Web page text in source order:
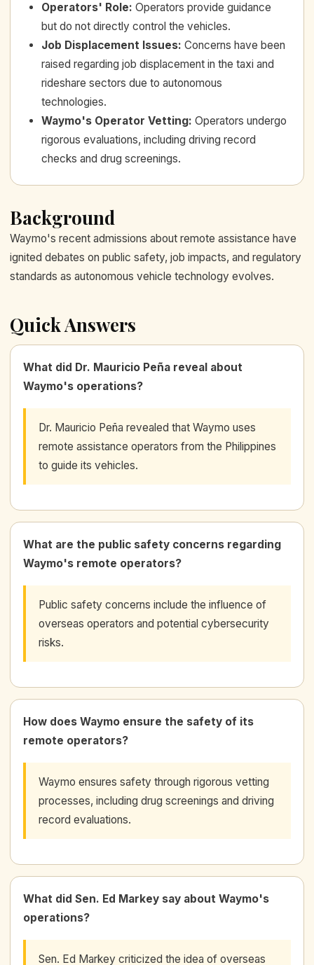
Operators' Role: Operators provide guidance
but do not directly control the vehicles.
Job Displacement Issues: Concerns have been
raised regarding job displacement in the taxi and
rideshare sectors due to autonomous
technologies.
Waymo's Operator Vetting: Operators undergo
rigorous evaluations, including driving record
checks and drug screenings.
Background
Waymo's recent admissions about remote assistance have
ignited debates on public safety, job impacts, and regulatory
standards as autonomous vehicle technology evolves.
Quick Answers
What did Dr. Mauricio Peña reveal about
Waymo's operations?
Dr. Mauricio Peña revealed that Waymo uses
remote assistance operators from the Philippines
to guide its vehicles.
What are the public safety concerns regarding
Waymo's remote operators?
Public safety concerns include the influence of
overseas operators and potential cybersecurity
risks.
How does Waymo ensure the safety of its
remote operators?
Waymo ensures safety through rigorous vetting
processes, including drug screenings and driving
record evaluations.
What did Sen. Ed Markey say about Waymo's
operations?
Sen. Ed Markey criticized the idea of overseas